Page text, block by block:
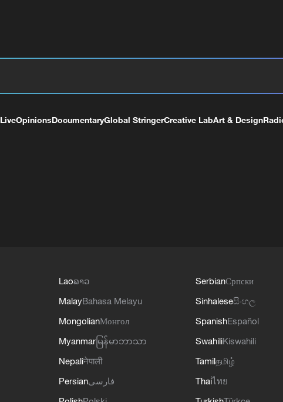
LiveOpinionsDocumentaryGlobal StringerCreative LabArt & Design
Laoລາວ
MalayBahasa Melayu
MongolianМонгол
Myanmar မြန်မာဘာသာ
Nepaliनेपाली
Persianفارسی
SerbianСрпски
Sinhaleseසිංහල
SpanishEspañol
SwahiliKiswahili
Tamilதமிழ்
Thaiไทย